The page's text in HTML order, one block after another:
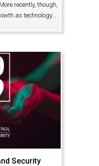
recently, though,
as technology…
Security